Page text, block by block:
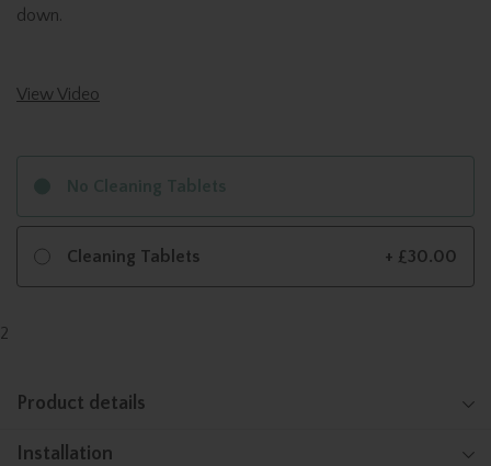
Cleaning Tablets + £30.00
down.
View Video
2
Product details
Installation